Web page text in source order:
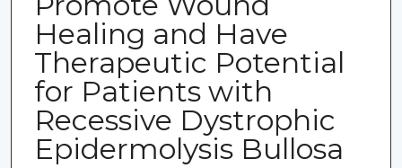
Healing and Have
Therapeutic Potential
for Patients with
Recessive Dystrophic
Epidermolysis Bullosa